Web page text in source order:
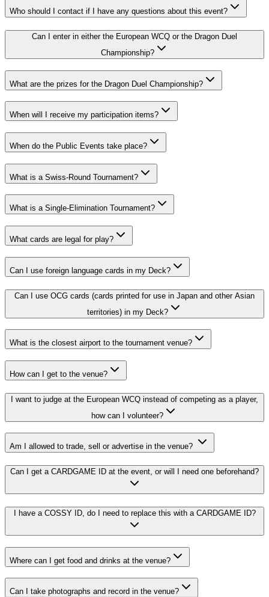
Who should I contact if I have any questions about this event?
Can I enter in either the European WCQ or the Dragon Duel
Championship?
What are the prizes for the Dragon Duel Championship?
When will I receive my participation items?
When do the Public Events take place?
What is a Swiss-Round Tournament?
What is a Single-Elimination Tournament?
What cards are legal for play?
Can I use foreign language cards in my Deck?
Can I use OCG cards (cards printed for use in Japan and other Asian
territories) in my Deck?
What is the closest airport to the tournament venue?
How can I get to the venue?
I want to judge at the European WCQ instead of competing as a player,
how can I volunteer?
Am I allowed to trade, sell or advertise in the venue?
Can I get a CARDGAME ID at the event, or will I need one beforehand?
I have a COSSY ID, do I need to replace this with a CARDGAME ID?
Where can I get food and drinks at the venue?
Can I take photographs and record in the venue?